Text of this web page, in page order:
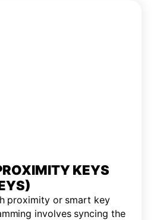
KEYS
proximity or smart key
involves syncing the